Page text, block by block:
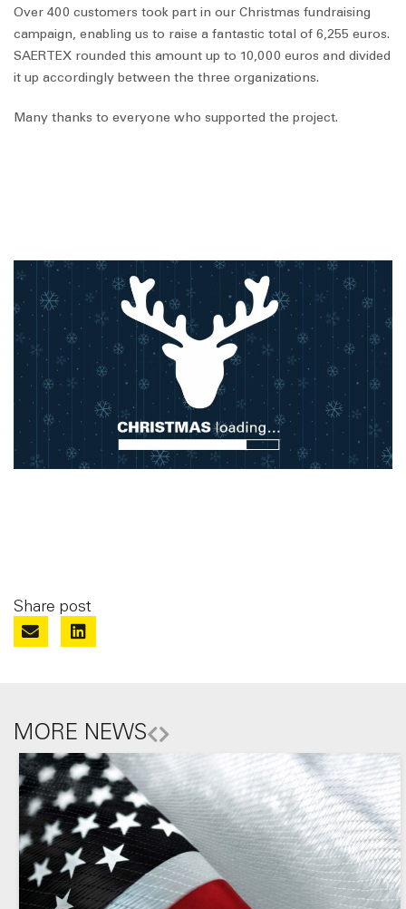
Over 400 customers took part in our Christmas fundraising
campaign, enabling us to raise a fantastic total of 6,255 euros.
SAERTEX rounded this amount up to 10,000 euros and divided
it up accordingly between the three organizations.
Many thanks to everyone who supported the project.
Share post
MORE NEWS